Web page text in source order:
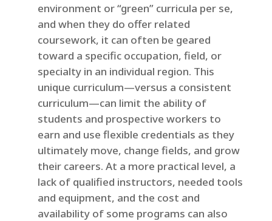
environment or “green” curricula per se,
and when they do offer related
coursework, it can often be geared
toward a specific occupation, field, or
specialty in an individual region. This
unique curriculum—versus a consistent
curriculum—can limit the ability of
students and prospective workers to
earn and use flexible credentials as they
ultimately move, change fields, and grow
their careers. At a more practical level, a
lack of qualified instructors, needed tools
and equipment, and the cost and
availability of some programs can also